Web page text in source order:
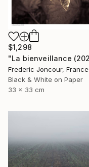
$1,298
Frederic Joncour, France
Black & White on Paper
33 x 33 cm